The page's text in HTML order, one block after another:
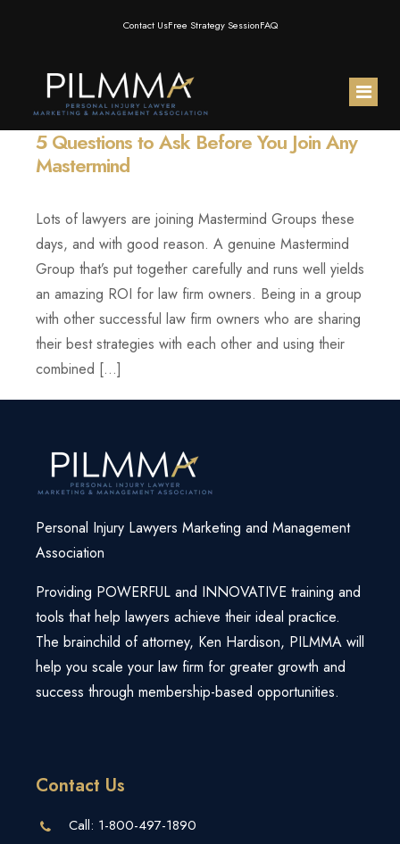
Contact UsFree Strategy SessionFAQ
Home
Meet the Team
Testimonials
Membership
PILMMA Mastermind Group
PILMMA Operator Mastermind
PILMMA Gold Membership
Resources
Blog
Podcast
Law Firm Growth Calculator
PILMMA Events
AI for PI Expo
Products
View All Products/Services
5 Questions to Ask Before You Join Any
Mastermind
Lots of lawyers are joining Mastermind Groups these
days, and with good reason. A genuine Mastermind
Group that’s put together carefully and runs well yields
an amazing ROI for law firm owners. Being in a group
with other successful law firm owners who are sharing
their best strategies with each other and using their
combined […]
Personal Injury Lawyers Marketing and Management
Association
Providing POWERFUL and INNOVATIVE training and
tools that help lawyers achieve their ideal practice.
The brainchild of attorney, Ken Hardison, PILMMA will
help you scale your law firm for greater growth and
success through membership-based opportunities.
Contact Us
Call: 1-800-497-1890